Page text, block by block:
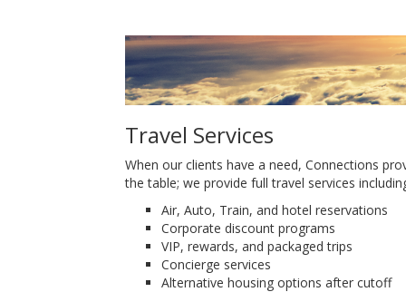
Travel Services
When our clients have a need, Connections
the table; we provide full travel services
Air, Auto, Train, and hotel reservations
Corporate discount programs
VIP, rewards, and packaged trips
Concierge services
Alternative housing options after cutoff